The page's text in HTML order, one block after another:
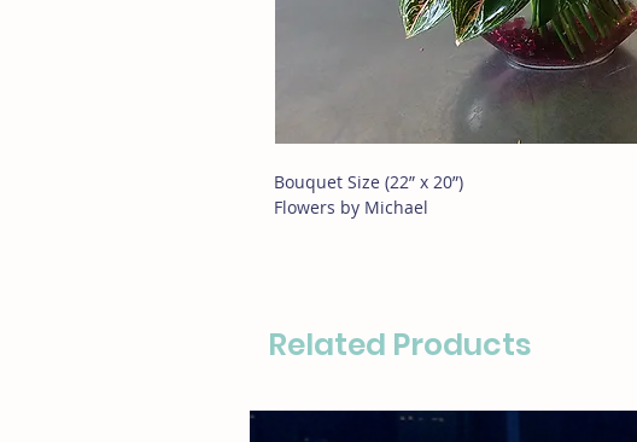
Bouquet Size (22” x 20”)
Flowers by Michael
Related Products